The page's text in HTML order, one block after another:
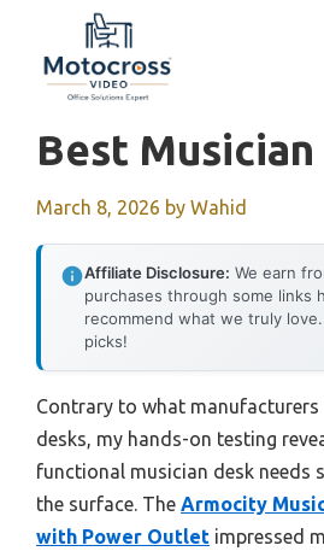
content
Best Musician
March 8, 2026 by Wahid
Affiliate Disclosure: We earn
purchases through some links
recommend what we truly
picks!
Contrary to what
desks, my hands-on testing
functional musician desk needs
the surface. The Armocity
with Power Outlet impressed